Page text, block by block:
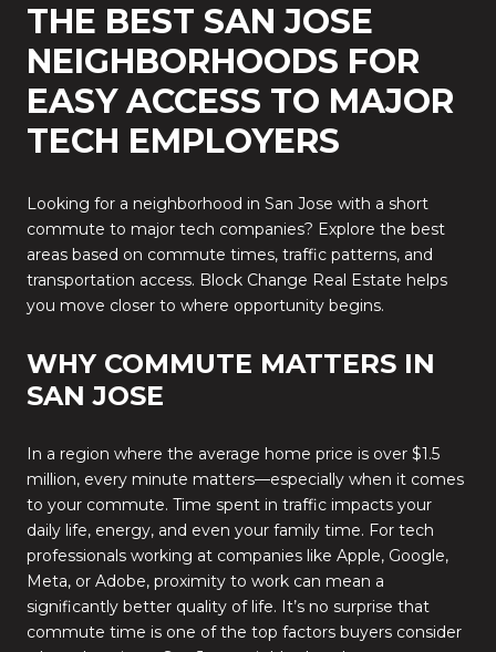
THE BEST SAN JOSE
NEIGHBORHOODS FOR
EASY ACCESS TO MAJOR
TECH EMPLOYERS
Looking for a neighborhood in San Jose with a short
commute to major tech companies? Explore the best
areas based on commute times, traffic patterns, and
transportation access. Block Change Real Estate helps
you move closer to where opportunity begins.
WHY COMMUTE MATTERS IN
SAN JOSE
In a region where the average home price is over $1.5
million, every minute matters—especially when it comes
to your commute. Time spent in traffic impacts your
daily life, energy, and even your family time. For tech
professionals working at companies like Apple, Google,
Meta, or Adobe, proximity to work can mean a
significantly better quality of life. It’s no surprise that
commute time is one of the top factors buyers consider